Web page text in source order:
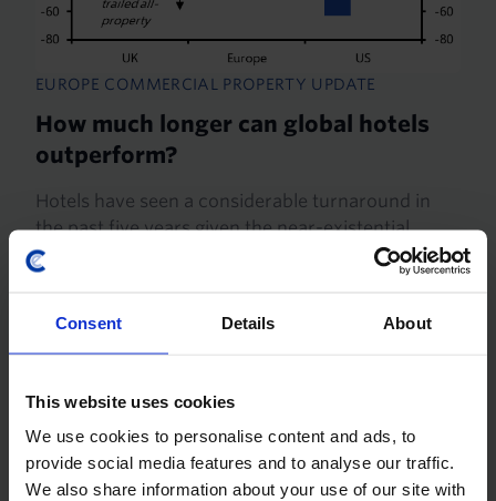
Consent Details About
This website uses cookies
We use cookies to personalise content and ads, to
provide social media features and to analyse our traffic.
We also share information about your use of our site with
EUROPE COMMERCIAL PROPERTY UPDATE
How much longer can global hotels
outperform?
Hotels have seen a considerable turnaround in
the past five years given the near-existential
threat that the pandemic posed to the sector.
Having bottomed last year, we expect values will